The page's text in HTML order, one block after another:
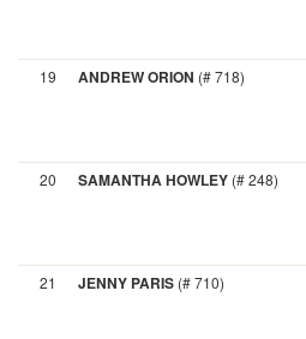
19
ANDREW ORION (# 718)
20
SAMANTHA HOWLEY (# 248)
21
JENNY PARIS (# 710)